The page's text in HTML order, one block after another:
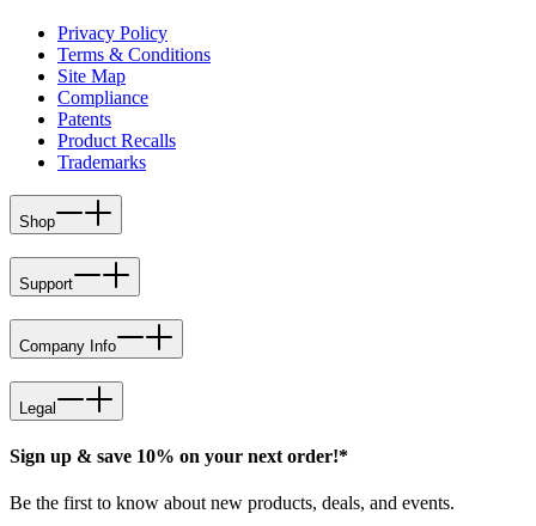
Privacy Policy
Terms & Conditions
Site Map
Compliance
Patents
Product Recalls
Trademarks
Shop
Support
Company Info
Legal
Sign up & save 10% on your next order!*
Be the first to know about new products, deals, and events.